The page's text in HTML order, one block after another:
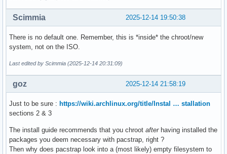
2025-12-14 19:50:38
Scimmia
There is no default one. Remember, this is *inside* the chroot/new
system, not on the ISO.
Last edited by Scimmia (2025-12-14 20:31:09)
2025-12-14 21:58:19
goz
Just to be sure : https://wiki.archlinux.org/title/Instal … stallation
sections 2 & 3
The install guide recommends that you chroot afterhaving installed the
packages you deem necessary with pacstrap, right ?
Then why does pacstrap look into a (most likely) empty filesystem to